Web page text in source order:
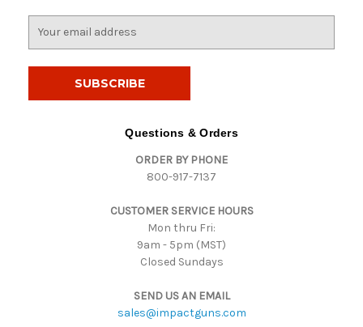
Questions & Orders
ORDER BY PHONE
800-917-7137
CUSTOMER SERVICE HOURS
Mon thru Fri:
9am - 5pm (MST)
Closed Sundays
SEND US AN EMAIL
sales@impactguns.com